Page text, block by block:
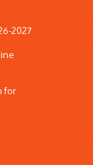
2027
for